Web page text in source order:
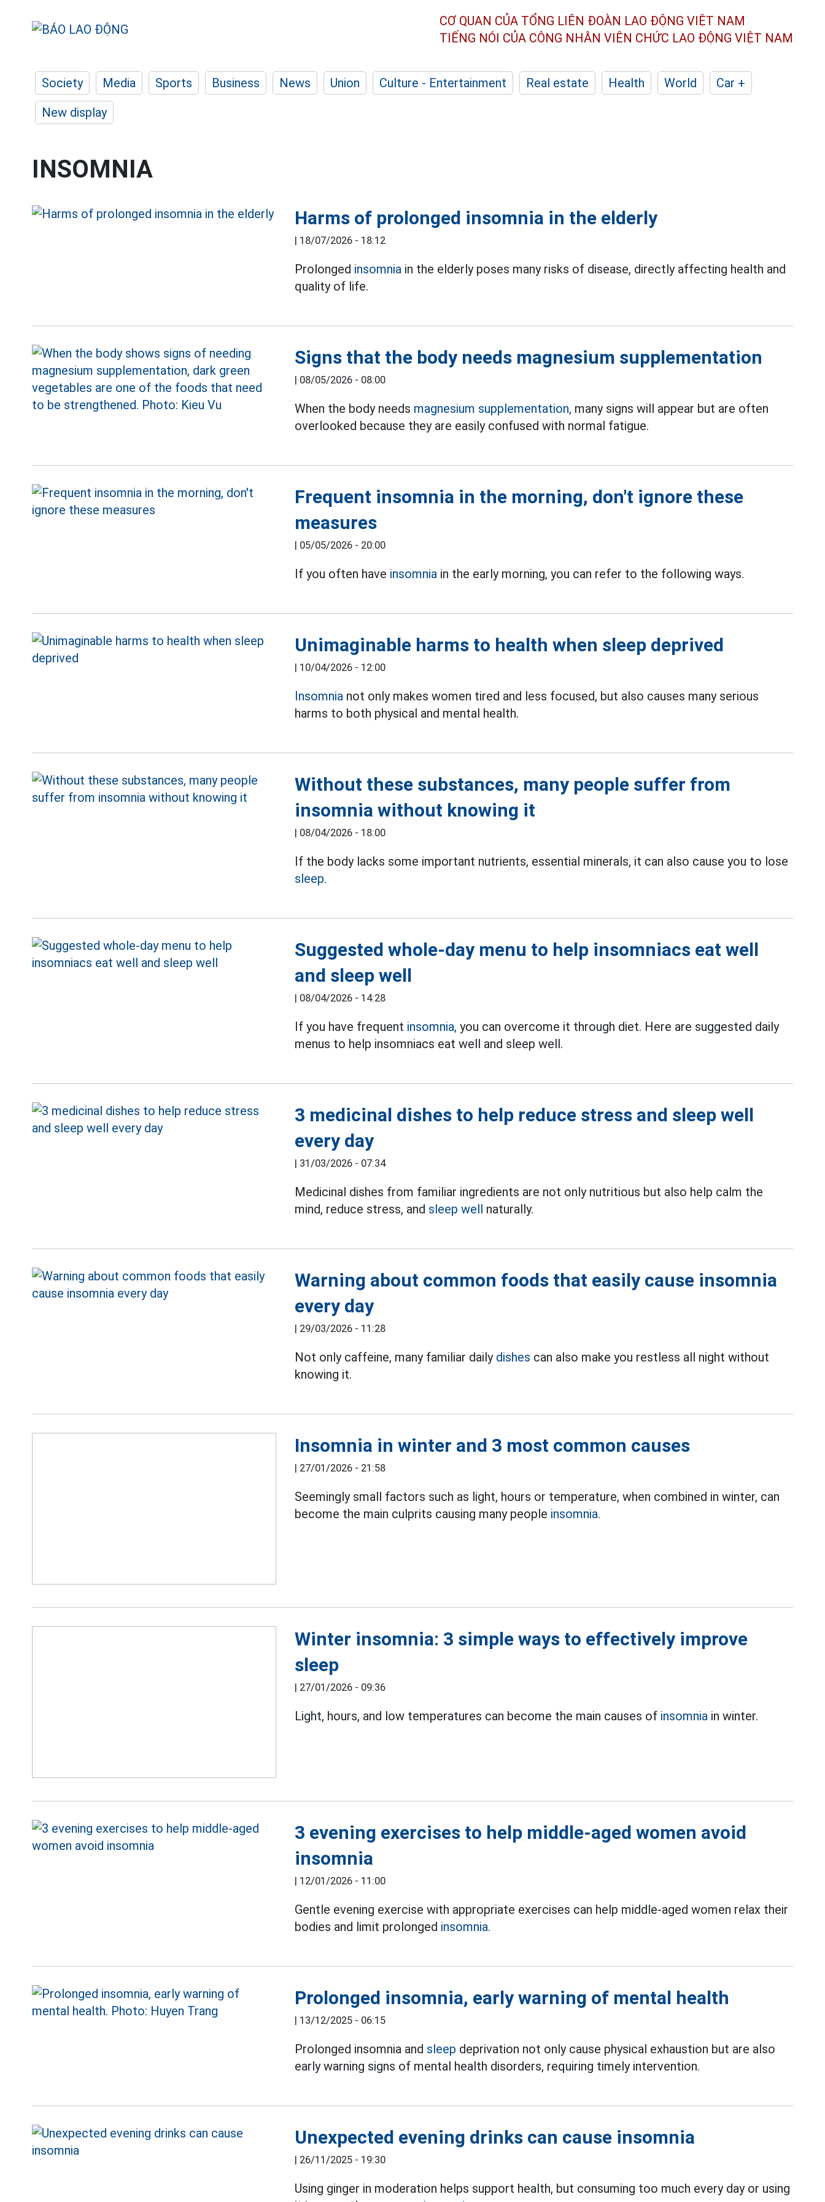
CƠ QUAN CỦA TỔNG LIÊN ĐOÀN LAO ĐỘNG VIỆT NAM
TIẾNG NÓI CỦA CÔNG NHÂN VIÊN CHỨC LAO ĐỘNG VIỆT NAM
Society Media Sports Business News Union Culture - Entertainment Real estate Health World
Car +
New display
INSOMNIA
Harms of prolonged insomnia in the elderly
| 18/07/2026 - 18:12
Prolonged insomnia in the elderly poses many risks of disease, directly affecting health and
quality of life.
Signs that the body needs magnesium supplementation
| 08/05/2026 - 08:00
When the body needs magnesium supplementation, many signs will appear but are often
overlooked because they are easily confused with normal fatigue.
Frequent insomnia in the morning, don't ignore these
measures
| 05/05/2026 - 20:00
If you often have insomnia in the early morning, you can refer to the following ways.
Unimaginable harms to health when sleep deprived
| 10/04/2026 - 12:00
Insomnia not only makes women tired and less focused, but also causes many serious
harms to both physical and mental health.
Without these substances, many people suffer from
insomnia without knowing it
| 08/04/2026 - 18:00
If the body lacks some important nutrients, essential minerals, it can also cause you to lose
sleep.
Suggested whole-day menu to help insomniacs eat well
and sleep well
| 08/04/2026 - 14:28
If you have frequent insomnia, you can overcome it through diet. Here are suggested daily
menus to help insomniacs eat well and sleep well.
3 medicinal dishes to help reduce stress and sleep well
every day
| 31/03/2026 - 07:34
Medicinal dishes from familiar ingredients are not only nutritious but also help calm the
mind, reduce stress, and sleep well naturally.
Warning about common foods that easily cause insomnia
every day
| 29/03/2026 - 11:28
Not only caffeine, many familiar daily dishes can also make you restless all night without
knowing it.
Insomnia in winter and 3 most common causes
| 27/01/2026 - 21:58
Seemingly small factors such as light, hours or temperature, when combined in winter, can
become the main culprits causing many people insomnia.
Winter insomnia: 3 simple ways to effectively improve
sleep
| 27/01/2026 - 09:36
Light, hours, and low temperatures can become the main causes of insomnia in winter.
3 evening exercises to help middle-aged women avoid
insomnia
| 12/01/2026 - 11:00
Gentle evening exercise with appropriate exercises can help middle-aged women relax their
bodies and limit prolonged insomnia.
Prolonged insomnia, early warning of mental health
| 13/12/2025 - 06:15
Prolonged insomnia and sleep deprivation not only cause physical exhaustion but are also
early warning signs of mental health disorders, requiring timely intervention.
Unexpected evening drinks can cause insomnia
| 26/11/2025 - 19:30
Using ginger in moderation helps support health, but consuming too much every day or using